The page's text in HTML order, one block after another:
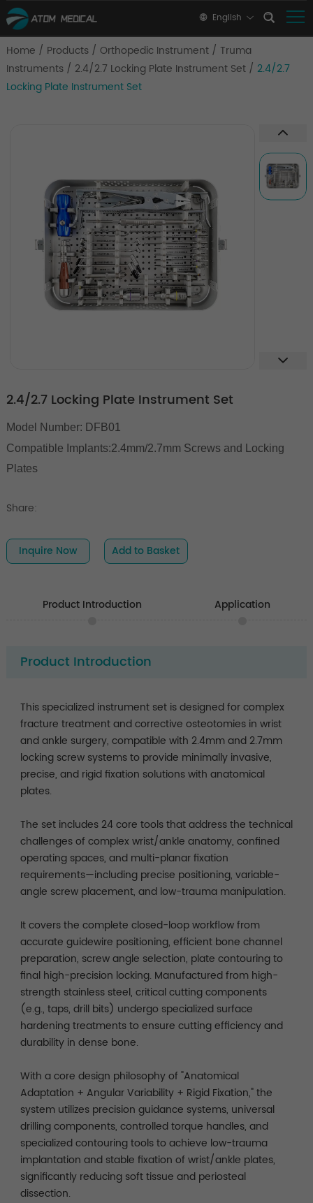
English
Home / Products / Orthopedic Instrument / Truma
Instruments / 2.4/2.7 Locking Plate Instrument Set / 2.4/2.7
Locking Plate Instrument Set
2.4/2.7 Locking Plate Instrument Set
Model Number: DFB01
Compatible Implants:2.4mm/2.7mm Screws and Locking
Plates
Share:
Inquire Now Add to Basket
Product Introduction Application
Product Introduction
This specialized instrument set is designed for complex
fracture treatment and corrective osteotomies in wrist
and ankle surgery, compatible with 2.4mm and 2.7mm
locking screw systems to provide minimally invasive,
precise, and rigid fixation solutions with anatomical
plates.
The set includes 24 core tools that address the technical
challenges of complex wrist/ankle anatomy, confined
operating spaces, and multi-planar fixation
requirements—including precise positioning, variable-
angle screw placement, and low-trauma manipulation.
It covers the complete closed-loop workflow from
accurate guidewire positioning, efficient bone channel
preparation, screw angle selection, plate contouring to
final high-precision locking. Manufactured from high-
strength stainless steel, critical cutting components
(e.g., taps, drill bits) undergo specialized surface
hardening treatments to ensure cutting efficiency and
durability in dense bone.
With a core design philosophy of "Anatomical
Adaptation + Angular Variability + Rigid Fixation," the
system utilizes precision guidance systems, universal
drilling components, controlled torque handles, and
specialized contouring tools to achieve low-trauma
implantation and stable fixation of wrist/ankle plates,
significantly reducing soft tissue and periosteal
dissection.